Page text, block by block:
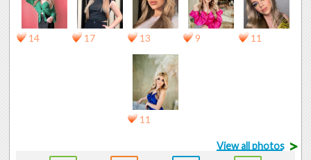
14 17 13 9 11
11
View all photos >